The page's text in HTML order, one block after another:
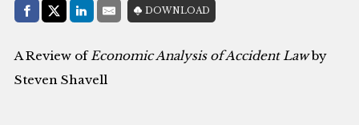
Share with:
Facebook
Share on X (Twitter)
LinkedIn
E-MailDOWNLOAD
A Review ofEconomic Analysis of Accident Lawby
Steven Shavell